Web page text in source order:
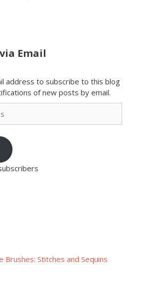
Email
address to subscribe to this blog
of new posts by email.
Brushes: Stitches and Sequins